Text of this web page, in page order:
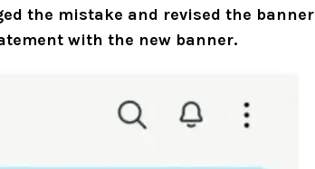
the mistake and revised the banner
with the new banner.